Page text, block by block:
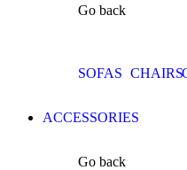
Go back
SOFAS CHAIRS
ACCESSORIES
Go back